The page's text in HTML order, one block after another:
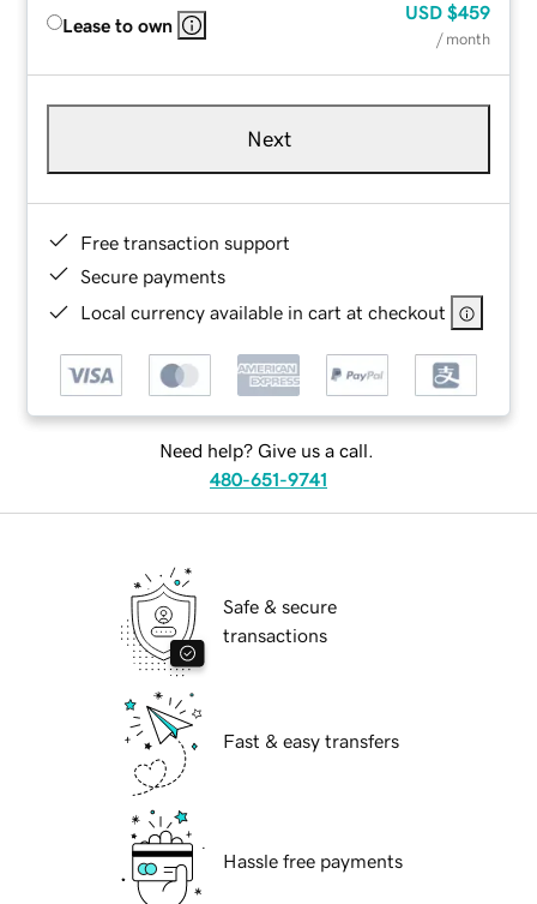
Lease to own
USD $459
/ month
Next
Free transaction support
Secure payments
Local currency available in cart at checkout
Need help? Give us a call.
480-651-9741
Safe & secure
transactions
Fast & easy transfers
Hassle free payments